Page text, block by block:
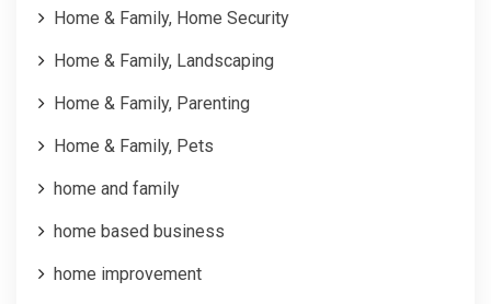
Home & Family, Home Security
Home & Family, Landscaping
Home & Family, Parenting
Home & Family, Pets
home and family
home based business
home improvement